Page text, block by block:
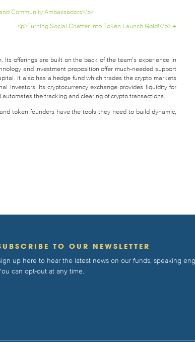
Community Ambassadors</p>
<p>Turning Social Chatter into Token Launch Gold!</p>→
offerings are built on the back of the team’s experience in
and investment proposition offer much-needed support
It also has a hedge fund which trades the crypto markets
investors. Its cryptocurrency exchange provides liquidity for
the tracking and clearing of crypto transactions.
token founders have the tools they need to build dynamic,
TO OUR NEWSLETTER
up here to hear the latest news on our funds, speaking
can opt-out at any time.